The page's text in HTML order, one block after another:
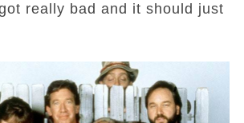
really bad and it should just